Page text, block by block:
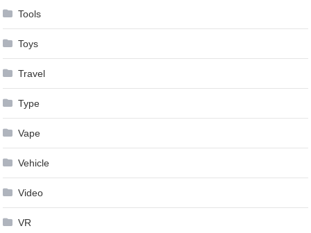
Tools
Toys
Travel
Type
Vape
Vehicle
Video
VR